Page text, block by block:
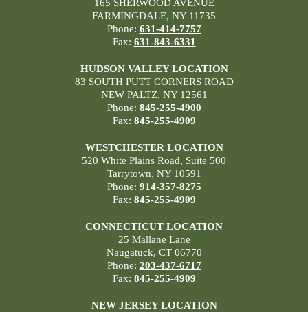
165 SHERWOOD AVENUE
FARMINGDALE, NY 11735
Phone: 631-414-7757
Fax: 631-843-6331
HUDSON VALLEY LOCATION
83 SOUTH PUTT CORNERS ROAD
NEW PALTZ, NY 12561
Phone: 845-255-4900
Fax: 845-255-4909
WESTCHESTER LOCATION
520 White Plains Road, Suite 500
Tarrytown, NY 10591
Phone: 914-357-8275
Fax: 845-255-4909
CONNECTICUT LOCATION
25 Mallane Lane
Naugatuck, CT 06770
Phone: 203-437-6717
Fax: 845-255-4909
NEW JERSEY LOCATION